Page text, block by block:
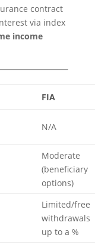
contract
via index
income
FIA
N/A
Moderate
(beneficiary
options)
Limited/free
withdrawals
up to a %